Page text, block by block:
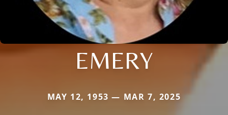
EMERY
MAY 12, 1953 — MAR 7, 2025